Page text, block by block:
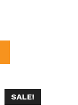
SALE!